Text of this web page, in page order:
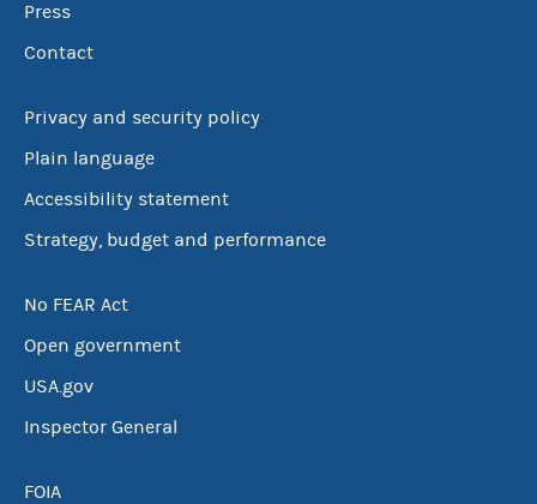
Press
Contact
Privacy and security policy
Plain language
Accessibility statement
Strategy, budget and performance
No FEAR Act
Open government
USA.gov
Inspector General
FOIA